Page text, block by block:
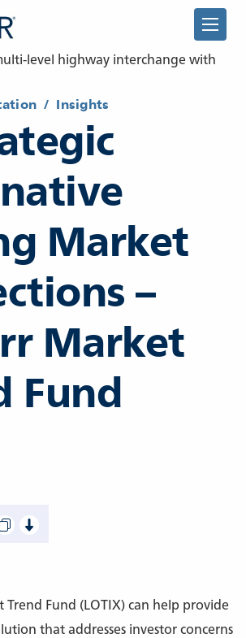
/ Insights
Market
–
Market
Fund
Trend Fund (LOTIX) can help provide
that addresses investor concerns
Returning Advisor
New Advisor